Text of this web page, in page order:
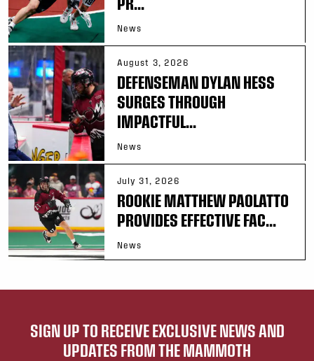
News
August 3, 2026
DEFENSEMAN DYLAN HESS
SURGES THROUGH
IMPACTFUL...
News
July 31, 2026
ROOKIE MATTHEW PAOLATTO
PROVIDES EFFECTIVE FAC...
News
SIGN UP TO RECEIVE EXCLUSIVE NEWS AND
UPDATES FROM THE MAMMOTH